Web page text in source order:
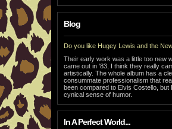
Blog
Do you like Hugey Lewis and the
Their early work was a little too new
came out in '83, I think they really
artistically. The whole album has a
consummate professionalism that
been compared to Elvis Costello,
cynical sense of humor.
In A Perfect World...